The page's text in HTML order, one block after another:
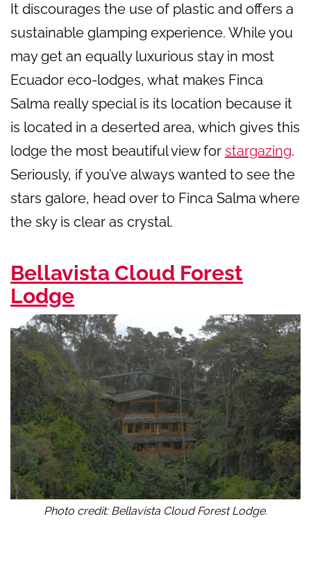
It discourages the use of plastic and offers a
sustainable glamping experience. While you
may get an equally luxurious stay in most
Ecuador eco-lodges, what makes Finca
Salma really special is its location because it
is located in a deserted area, which gives this
lodge the most beautiful view for stargazing.
Seriously, if you’ve always wanted to see the
stars galore, head over to Finca Salma where
the sky is clear as crystal.
Bellavista Cloud Forest
Lodge
Photo credit: Bellavista Cloud Forest Lodge.